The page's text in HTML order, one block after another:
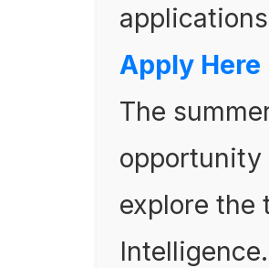
Apply Here
The
opportunity
explore